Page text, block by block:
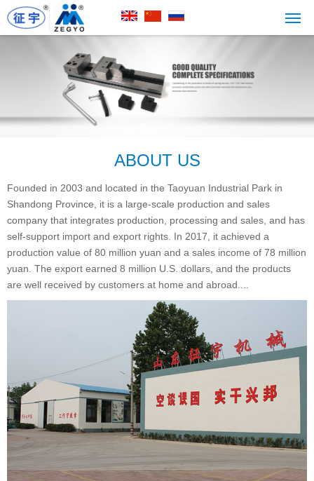
ABOUT US
Founded in 2003 and located in the Taoyuan Industrial Park in
Shandong Province, it is a large-scale production and sales
company that integrates production, processing and sales, and has
self-support import and export rights. In 2017, it achieved a
production value of 80 million yuan and a sales income of 78 million
yuan. The export earned 8 million U.S. dollars, and the products
are well received by customers at home and abroad....